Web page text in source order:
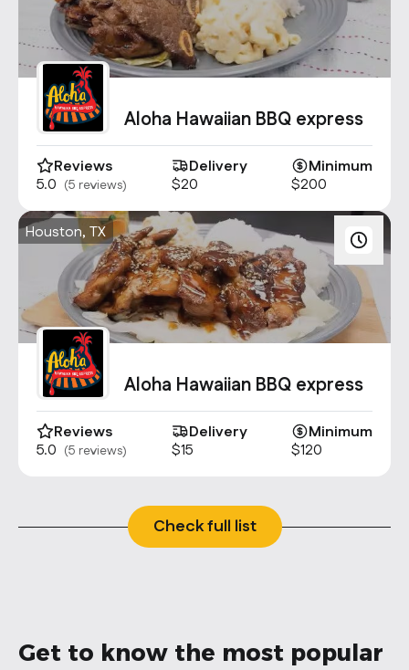
Aloha Hawaiian BBQ express
Reviews
5.0 (5 reviews)
Delivery
$20
Minimum
$200
Houston, TX
Aloha Hawaiian BBQ express
Reviews
5.0 (5 reviews)
Delivery
$15
Minimum
$120
Check full list
Get to know the most popular